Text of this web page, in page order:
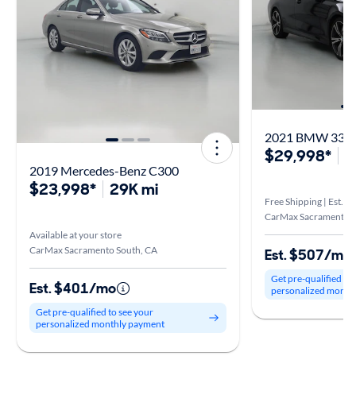
2019 Mercedes-Benz C300
$23,998* 29K mi
Available at your store
CarMax Sacramento South, CA
Est. $401/mo
Get pre-qualified to see your
personalized monthly payment
2021 BMW 330
$29,998*
Free Shipping | Est.
CarMax Sacramento/
Est. $507/mo
Get pre-qualified to
personalized